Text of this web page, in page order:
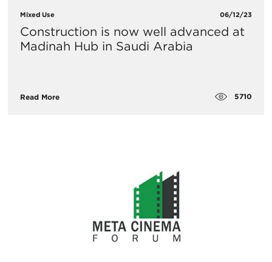
Mixed Use 06/12/23
Construction is now well advanced at
Madinah Hub in Saudi Arabia
Read More 5710